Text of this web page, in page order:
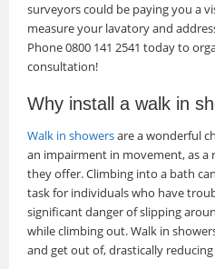
surveyors could be paying you a
measure your lavatory and
Phone 0800 141 2541 today to
consultation!
Why install a walk in
Walk in showersare a wonderful
an impairment in movement, as a
they offer. Climbing into a bath
task for individuals who have
significant danger of slipping
while climbing out. Walk in
and get out of, drastically